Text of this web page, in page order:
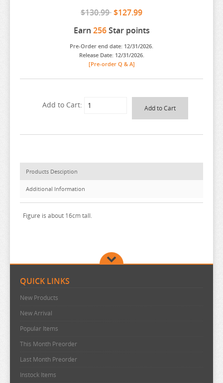
ATELIER MERURU
ATELIER RYZA
ATRI MY DEAR MOMENTS
AVATAR
AZUR LANE
BATTLE IN 5 SECONDS
BELLE
BERSERK
BINDING CREATORS OPINION
BLACK CLOVER
BLACK ROCK SHOOTER
BLADRE ARCUS FROM SHINING
BLAZBLUE
BLEND S
$130.99$127.99
Earn 256Star points
Pre-Order end date: 12/31/2026.
Release Date: 12/31/2026.
[Pre-order Q & A]
Add to Cart:
Products Desciption
Additional Information
Figure is about 16cm tall.
QUICK LINKS
New Products
New Arrival
Popular Items
This Month Preorder
Last Month Preorder
Instock Items